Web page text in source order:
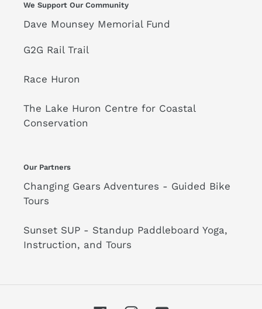
We Support Our Community
Dave Mounsey Memorial Fund
G2G Rail Trail
Race Huron
The Lake Huron Centre for Coastal
Conservation
Our Partners
Changing Gears Adventures - Guided Bike
Tours
Sunset SUP - Standup Paddleboard Yoga,
Instruction, and Tours